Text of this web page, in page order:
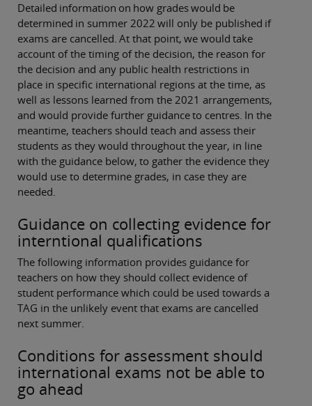
Detailed information on how grades would be
determined in summer 2022 will only be published if
exams are cancelled. At that point, we would take
account of the timing of the decision, the reason for
the decision and any public health restrictions in
place in specific international regions at the time, as
well as lessons learned from the 2021 arrangements,
and would provide further guidance to centres. In the
meantime, teachers should teach and assess their
students as they would throughout the year, in line
with the guidance below, to gather the evidence they
would use to determine grades, in case they are
needed.
Guidance on collecting evidence for
interntional qualifications
The following information provides guidance for
teachers on how they should collect evidence of
student performance which could be used towards a
TAG in the unlikely event that exams are cancelled
next summer.
Conditions for assessment should
international exams not be able to
go ahead